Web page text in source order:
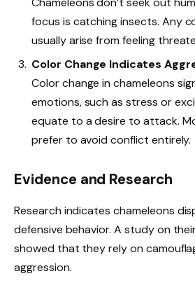
focus is catching insects. Any
usually arise from feeling
Color Change Indicates
Color change in chameleons
emotions, such as stress or
equate to a desire to attack.
prefer to avoid conflict entirely.
Evidence and Research
Research indicates chameleons
defensive behavior. A study on
showed that they rely on
aggression.